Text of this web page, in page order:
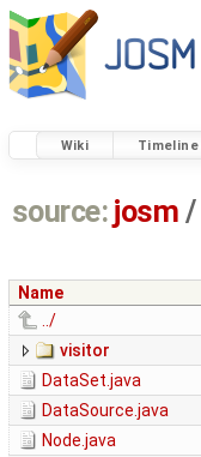
Wiki Timeline
source: josm /
Name
../
visitor
DataSet.java
DataSource.java
Node.java